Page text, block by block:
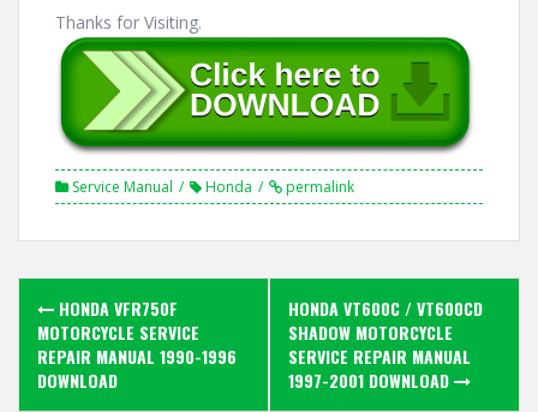
Thanks for Visiting.
Service Manual Honda permalink
Post
navigation
HONDA VFR750F
MOTORCYCLE SERVICE
REPAIR MANUAL 1990-1996
DOWNLOAD
HONDA VT600C / VT600CD
SHADOW MOTORCYCLE
SERVICE REPAIR MANUAL
1997-2001 DOWNLOAD